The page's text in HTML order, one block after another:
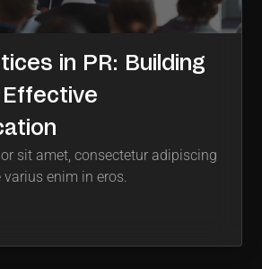
in PR: Building
sit amet, consectetur adipiscing
enim in eros.